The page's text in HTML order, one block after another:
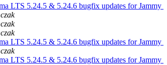
LTS 5.24.5 & 5.24.6 bugfix updates for Jammy
LTS 5.24.5 & 5.24.6 bugfix updates for Jammy
LTS 5.24.5 & 5.24.6 bugfix updates for Jammy